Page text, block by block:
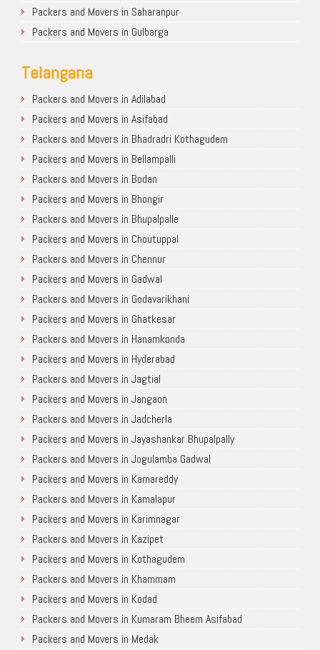
Packers and Movers in Saharanpur
Packers and Movers in Gulbarga
Telangana
Packers and Movers in Adilabad
Packers and Movers in Asifabad
Packers and Movers in Bhadradri Kothagudem
Packers and Movers in Bellampalli
Packers and Movers in Bodan
Packers and Movers in Bhongir
Packers and Movers in Bhupalpalle
Packers and Movers in Choutuppal
Packers and Movers in Chennur
Packers and Movers in Gadwal
Packers and Movers in Godavarikhani
Packers and Movers in Ghatkesar
Packers and Movers in Hanamkonda
Packers and Movers in Hyderabad
Packers and Movers in Jagtial
Packers and Movers in Jangaon
Packers and Movers in Jadcherla
Packers and Movers in Jayashankar Bhupalpally
Packers and Movers in Jogulamba Gadwal
Packers and Movers in Kamareddy
Packers and Movers in Kamalapur
Packers and Movers in Karimnagar
Packers and Movers in Kazipet
Packers and Movers in Kothagudem
Packers and Movers in Khammam
Packers and Movers in Kodad
Packers and Movers in Kumaram Bheem Asifabad
Packers and Movers in Medak